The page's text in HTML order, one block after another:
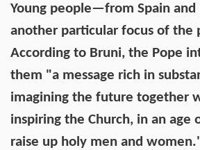
Young people—from Spain
another particular focus of the
According to Bruni, the Pope
them "a message rich in
imagining the future together
inspiring the Church, in an age
raise up holy men and